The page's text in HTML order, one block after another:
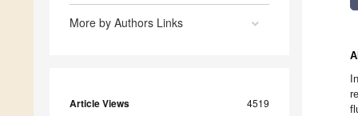
More by Authors Links
Article Views 4519